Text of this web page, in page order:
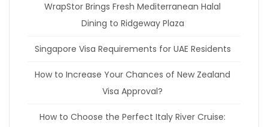
WrapStor Brings Fresh Mediterranean Halal
Dining to Ridgeway Plaza
Singapore Visa Requirements for UAE Residents
How to Increase Your Chances of New Zealand
Visa Approval?
How to Choose the Perfect Italy River Cruise: